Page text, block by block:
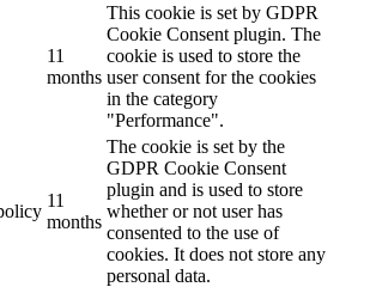
11
months
This cookie is set by GDPR
Cookie Consent plugin. The
cookie is used to store the
user consent for the cookies
in the category
"Performance".
11
months
The cookie is set by the
GDPR Cookie Consent
plugin and is used to store
whether or not user has
consented to the use of
cookies. It does not store any
personal data.